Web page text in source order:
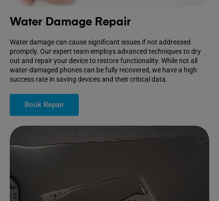
Water Damage Repair
Water damage can cause significant issues if not addressed
promptly. Our expert team employs advanced techniques to dry
out and repair your device to restore functionality. While not all
water-damaged phones can be fully recovered, we have a high
success rate in saving devices and their critical data.
Book Repair